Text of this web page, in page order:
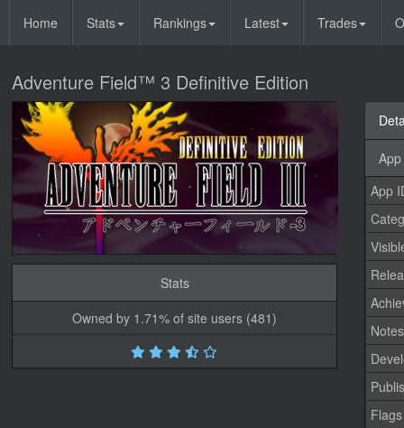
Home Stats Rankings Latest Trades
Adventure Field™ 3 Definitive Edition
Stats
Owned by 1.71% of site users (481)
App
Notes
Flags